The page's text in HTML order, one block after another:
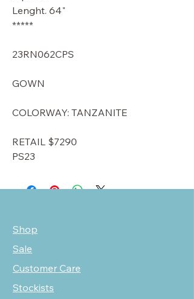
Lenght. 64"
*****
23RN062CPS
GOWN
COLORWAY: TANZANITE
RETAIL $7290
PS23
Shop
Sale
Customer Care
Stockists